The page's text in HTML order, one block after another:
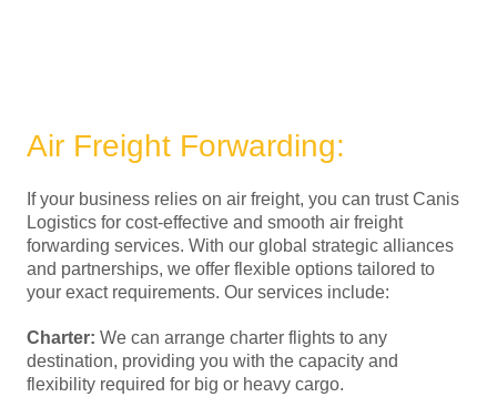
Air Freight Forwarding:
If your business relies on air freight, you can trust Canis
Logistics for cost-effective and smooth air freight
forwarding services. With our global strategic alliances
and partnerships, we offer flexible options tailored to
your exact requirements. Our services include:
Charter: We can arrange charter flights to any
destination, providing you with the capacity and
flexibility required for big or heavy cargo.